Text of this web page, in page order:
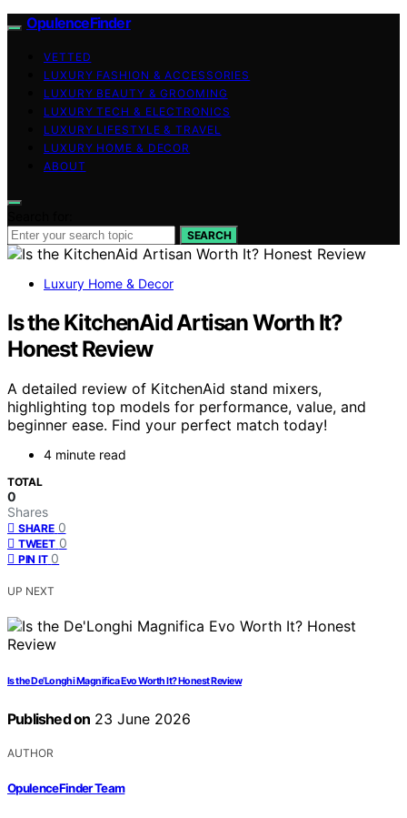
OpulenceFinder
VETTED
LUXURY FASHION & ACCESSORIES
LUXURY BEAUTY & GROOMING
LUXURY TECH & ELECTRONICS
LUXURY LIFESTYLE & TRAVEL
LUXURY HOME & DECOR
ABOUT
SEARCH
Luxury Home & Decor
Is the KitchenAid Artisan Worth It?
Honest Review
A detailed review of KitchenAid stand mixers,
highlighting top models for performance, value, and
beginner ease. Find your perfect match today!
4 minute read
TOTAL
0
Shares
SHARE 0
TWEET 0
PIN IT 0
UP NEXT
Is the De’Longhi Magnifica Evo Worth It? Honest Review
Published on 23 June 2026
AUTHOR
OpulenceFinder Team